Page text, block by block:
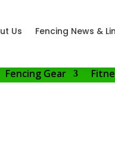
Us Fencing News &
Fencing Gear